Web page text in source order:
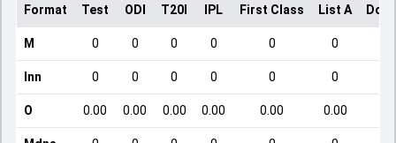
Format Test ODI T20I IPL First Class List A
M 0 0 0 0 0 0
Inn 0 0 0 0 0 0
O 0.00 0.00 0.00 0.00 0.00 0.00